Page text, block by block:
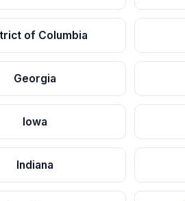
of Columbia
Georgia
Iowa
Indiana